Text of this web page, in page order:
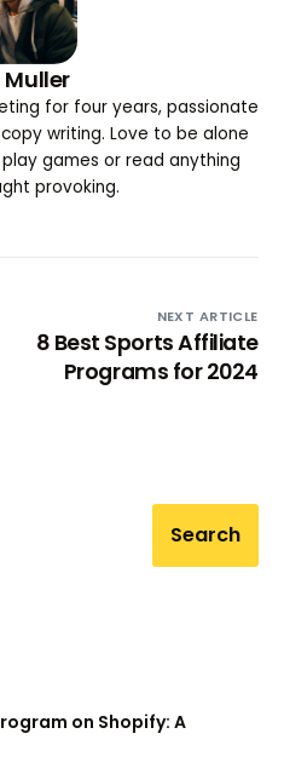
Muller
for four years, passionate
writing. Love to be alone
games or read anything
provoking.
NEXT ARTICLE
8 Best Sports Affiliate
Programs for 2024
Search
on Shopify: A